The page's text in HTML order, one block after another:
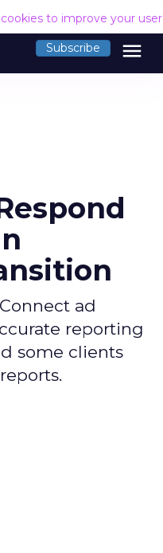
cookies to improve your
Subscribe menu
ad
reporting
some clients